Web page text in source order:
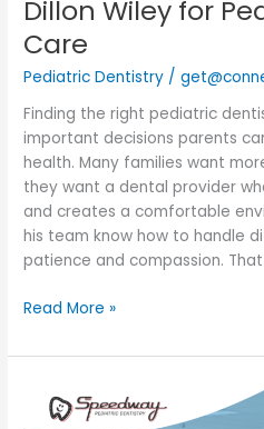
Dillon Wiley for
Care
Pediatric Dentistry /
Finding the right pediatric
important decisions parents
health. Many families want
they want a dental provider
and creates a comfortable
his team know how to handle
patience and compassion. That
Read More »
Dentist